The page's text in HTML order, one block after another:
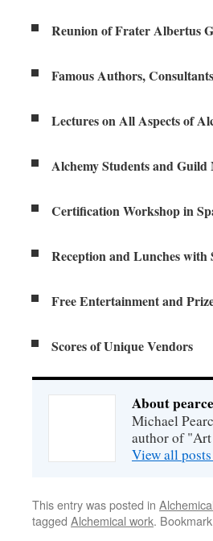
Reunion of Frater Albertus
Famous Authors,
Lectures on All Aspects of
Alchemy Students and Guild
Certification Workshop in
Reception and Lunches with
Free Entertainment and
Scores of Unique Vendors
About pearce
Michael
author of
View all
This entry was posted in
tagged Alchemical work.